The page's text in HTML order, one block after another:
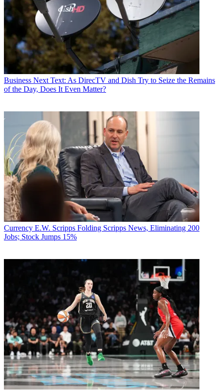
Business Next Text: As DirecTV and Dish Try to Seize the Remains
of the Day, Does It Even Matter?
Currency E.W. Scripps Folding Scripps News, Eliminating 200
Jobs; Stock Jumps 15%